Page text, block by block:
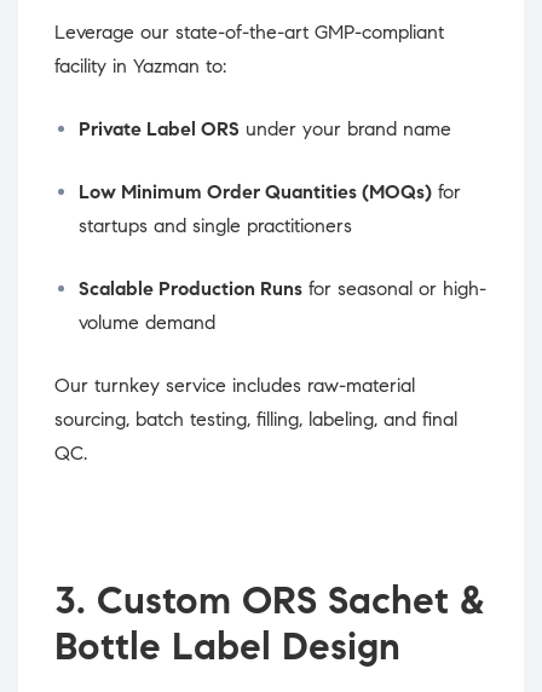
Leverage our state-of-the-art GMP-compliant
facility in Yazman to:
Private Label ORS under your brand name
Low Minimum Order Quantities (MOQs) for
startups and single practitioners
Scalable Production Runs for seasonal or high-
volume demand
Our turnkey service includes raw-material
sourcing, batch testing, filling, labeling, and final
QC.
3. Custom ORS Sachet &
Bottle Label Design